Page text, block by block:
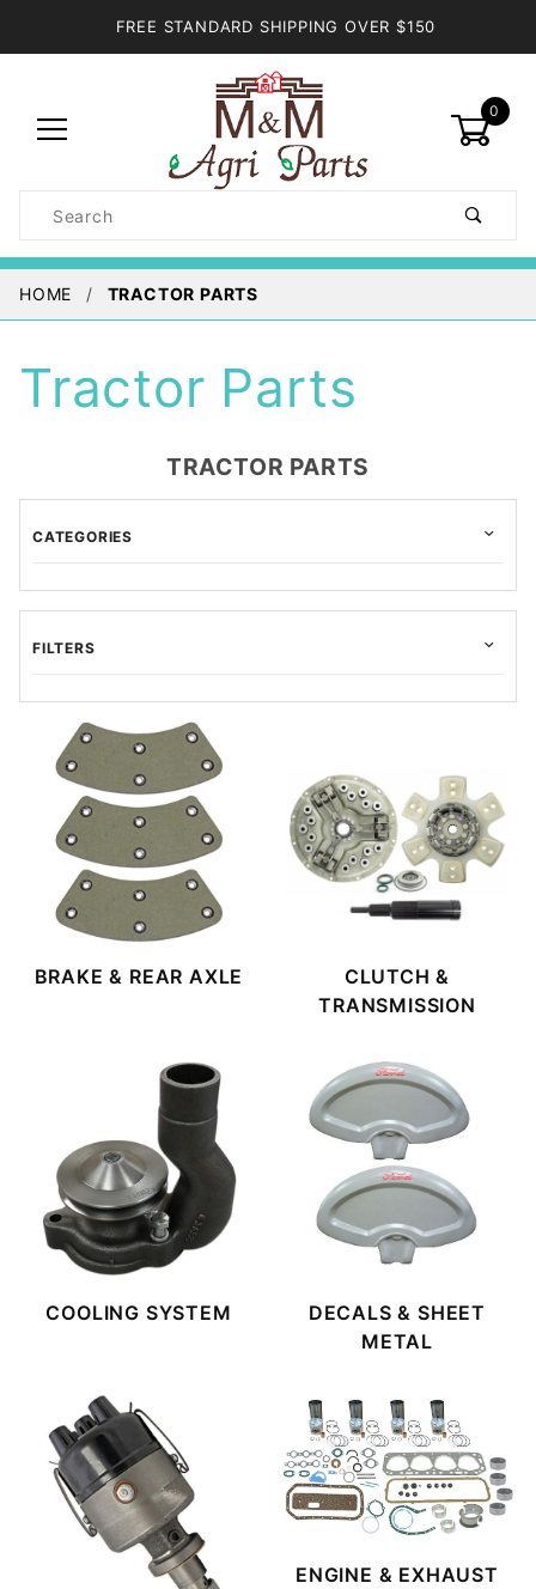
FREE STANDARD SHIPPING OVER $150
0
Search
HOME TRACTOR PARTS
Tractor Parts
BRAKE & REAR AXLE
CLUTCH &
TRANSMISSION
COOLING SYSTEM
DECALS & SHEET
METAL
ENGINE & EXHAUST
TRACTOR PARTS
CATEGORIES
FILTERS
$9.00 - $30.00 (34)
$30.01 - $50.00 (16)
$50.01 - $85.00 (1)
$85.01 - $220.00 (1)
$220.01 - $525.00 (1)